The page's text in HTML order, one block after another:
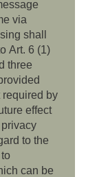
via
shall
Art. 6 (1)
three
required by
effect
to the
can be